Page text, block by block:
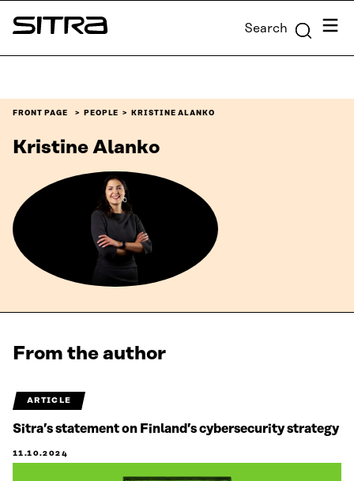
Skip to
content
Sitra Search Menu
FRONT PAGE PEOPLE KRISTINE ALANKO
Kristine Alanko
From the author
ARTICLE
Sitra’s statement on Finland’s cybersecurity strategy
11.10.2024